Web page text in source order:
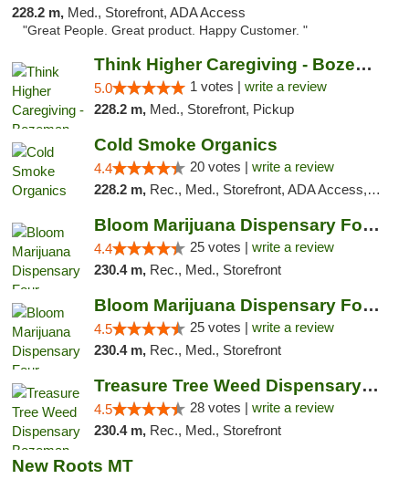
228.2 m, Med., Storefront, ADA Access
"Great People. Great product. Happy Customer. "
Think Higher Caregiving - Bozeman
5.0 1 votes | write a review
228.2 m, Med., Storefront, Pickup
Cold Smoke Organics
4.4 20 votes | write a review
228.2 m, Rec., Med., Storefront, ADA Access, ATM, Pickup
Bloom Marijuana Dispensary Four Corners
4.4 25 votes | write a review
230.4 m, Rec., Med., Storefront
Bloom Marijuana Dispensary Four Corners
4.5 25 votes | write a review
230.4 m, Rec., Med., Storefront
Treasure Tree Weed Dispensary Bozeman
4.5 28 votes | write a review
230.4 m, Rec., Med., Storefront
New Roots MT